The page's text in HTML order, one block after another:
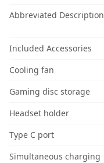
Abbreviated Description
Included Accessories
Cooling fan
Gaming disc storage
Headset holder
Type C port
Simultaneous charging